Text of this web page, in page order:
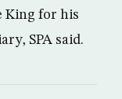
King for his
SPA said.